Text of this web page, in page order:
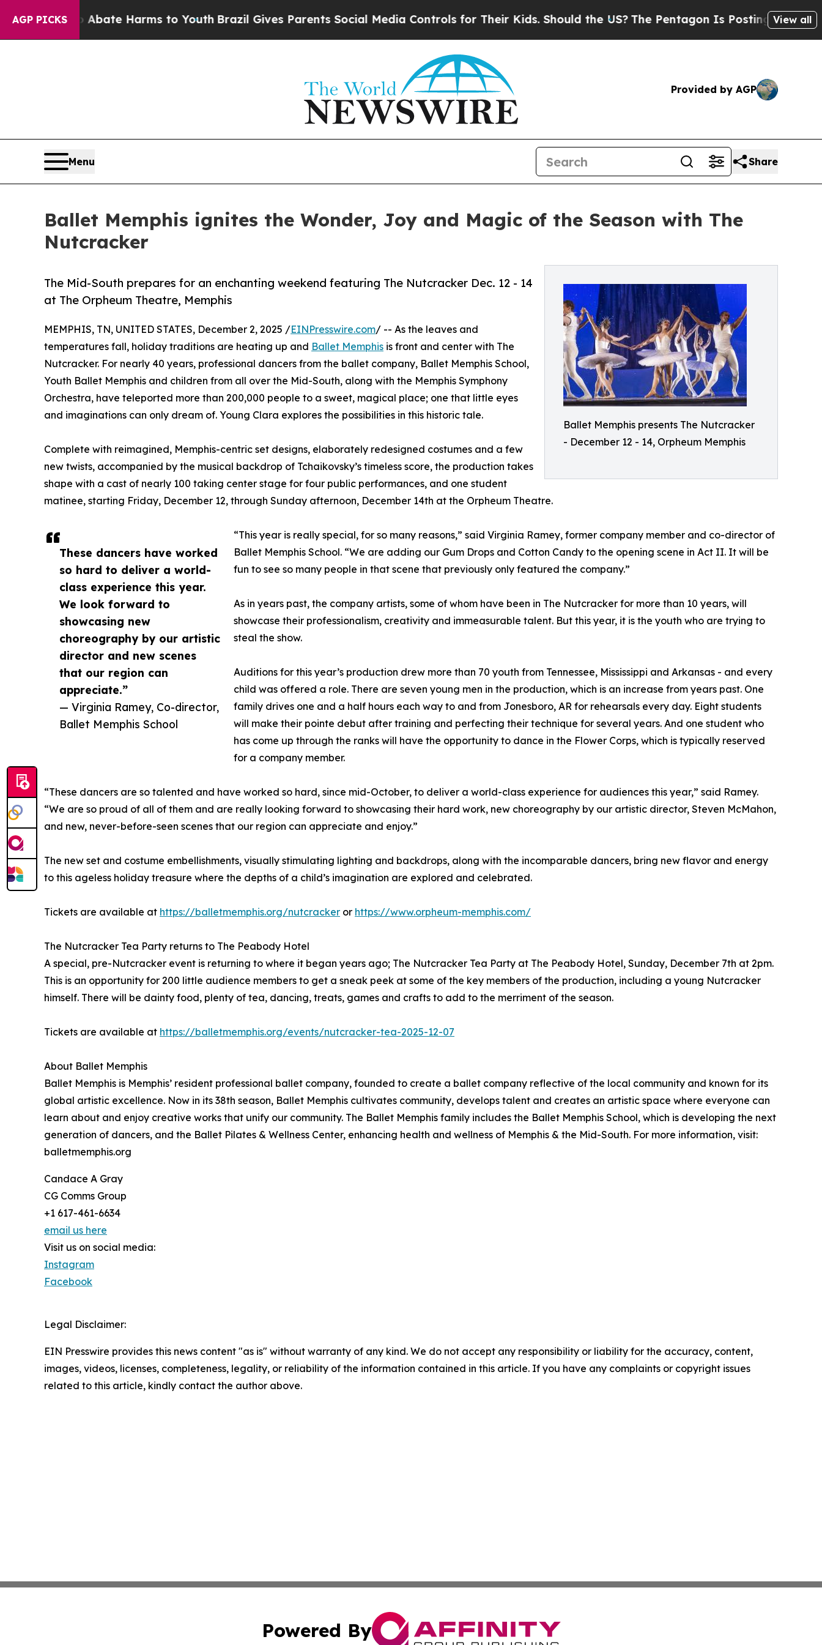
AGP PICKS
to Abate Harms to Youth Brazil Gives Parents Social Media Controls for Their Kids. Should the US? The Pentagon Is Posting Cryptic Biblical
View all
Provided by AGP
Menu Share
Ballet Memphis ignites the Wonder, Joy and Magic of the Season with The
Nutcracker
Ballet Memphis presents The Nutcracker
- December 12 - 14, Orpheum Memphis
The Mid-South prepares for an enchanting weekend featuring The Nutcracker Dec. 12 - 14
at The Orpheum Theatre, Memphis
These dancers have worked
so hard to deliver a world-
class experience this year.
We look forward to
showcasing new
choreography by our artistic
director and new scenes
that our region can
appreciate.”
— Virginia Ramey, Co-director,
Ballet Memphis School
MEMPHIS, TN, UNITED STATES, December 2, 2025 /EINPresswire.com/ -- As the leaves and
temperatures fall, holiday traditions are heating up and Ballet Memphis is front and center with The
Nutcracker. For nearly 40 years, professional dancers from the ballet company, Ballet Memphis School,
Youth Ballet Memphis and children from all over the Mid-South, along with the Memphis Symphony
Orchestra, have teleported more than 200,000 people to a sweet, magical place; one that little eyes
and imaginations can only dream of. Young Clara explores the possibilities in this historic tale.
Complete with reimagined, Memphis-centric set designs, elaborately redesigned costumes and a few
new twists, accompanied by the musical backdrop of Tchaikovsky’s timeless score, the production takes
shape with a cast of nearly 100 taking center stage for four public performances, and one student
matinee, starting Friday, December 12, through Sunday afternoon, December 14th at the Orpheum Theatre.
“This year is really special, for so many reasons,” said Virginia Ramey, former company member and co-director of
Ballet Memphis School. “We are adding our Gum Drops and Cotton Candy to the opening scene in Act II. It will be
fun to see so many people in that scene that previously only featured the company.”
As in years past, the company artists, some of whom have been in The Nutcracker for more than 10 years, will
showcase their professionalism, creativity and immeasurable talent. But this year, it is the youth who are trying to
steal the show.
Auditions for this year’s production drew more than 70 youth from Tennessee, Mississippi and Arkansas - and every
child was offered a role. There are seven young men in the production, which is an increase from years past. One
family drives one and a half hours each way to and from Jonesboro, AR for rehearsals every day. Eight students
will make their pointe debut after training and perfecting their technique for several years. And one student who
has come up through the ranks will have the opportunity to dance in the Flower Corps, which is typically reserved
for a company member.
“These dancers are so talented and have worked so hard, since mid-October, to deliver a world-class experience for audiences this year,” said Ramey.
“We are so proud of all of them and are really looking forward to showcasing their hard work, new choreography by our artistic director, Steven McMahon,
and new, never-before-seen scenes that our region can appreciate and enjoy.”
The new set and costume embellishments, visually stimulating lighting and backdrops, along with the incomparable dancers, bring new flavor and energy
to this ageless holiday treasure where the depths of a child’s imagination are explored and celebrated.
Tickets are available at https://balletmemphis.org/nutcracker or https://www.orpheum-memphis.com/
The Nutcracker Tea Party returns to The Peabody Hotel
A special, pre-Nutcracker event is returning to where it began years ago; The Nutcracker Tea Party at The Peabody Hotel, Sunday, December 7th at 2pm.
This is an opportunity for 200 little audience members to get a sneak peek at some of the key members of the production, including a young Nutcracker
himself. There will be dainty food, plenty of tea, dancing, treats, games and crafts to add to the merriment of the season.
Tickets are available at https://balletmemphis.org/events/nutcracker-tea-2025-12-07
About Ballet Memphis
Ballet Memphis is Memphis’ resident professional ballet company, founded to create a ballet company reflective of the local community and known for its
global artistic excellence. Now in its 38th season, Ballet Memphis cultivates community, develops talent and creates an artistic space where everyone can
learn about and enjoy creative works that unify our community. The Ballet Memphis family includes the Ballet Memphis School, which is developing the next
generation of dancers, and the Ballet Pilates & Wellness Center, enhancing health and wellness of Memphis & the Mid-South. For more information, visit:
balletmemphis.org
Candace A Gray
CG Comms Group
+1 617-461-6634
email us here
Visit us on social media:
Instagram
Facebook
Legal Disclaimer:
EIN Presswire provides this news content "as is" without warranty of any kind. We do not accept any responsibility or liability for the accuracy, content,
images, videos, licenses, completeness, legality, or reliability of the information contained in this article. If you have any complaints or copyright issues
related to this article, kindly contact the author above.
Powered By